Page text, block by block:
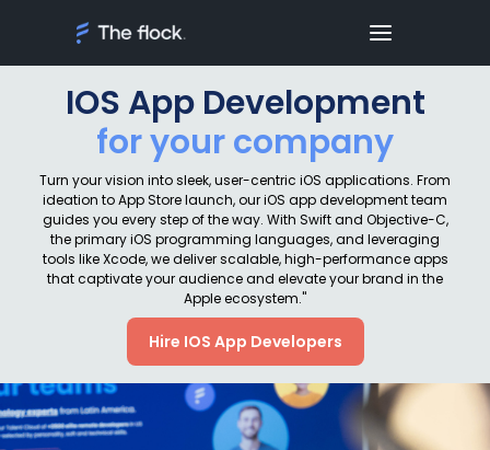
IOS App Development
for your company
Turn your vision into sleek, user-centric iOS applications. From
ideation to App Store launch, our iOS app development team
guides you every step of the way. With Swift and Objective-C,
the primary iOS programming languages, and leveraging
tools like Xcode, we deliver scalable, high-performance apps
that captivate your audience and elevate your brand in the
Apple ecosystem."
Hire IOS App Developers